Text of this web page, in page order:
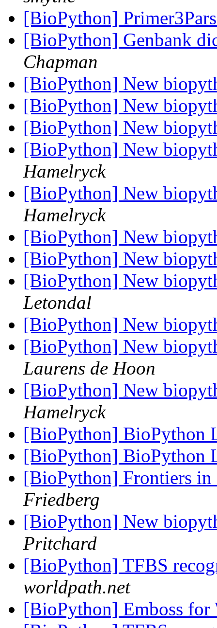
[BioPython]
[BioPython] Genbank
Chapman
[BioPython] New
[BioPython] New
[BioPython] New
[BioPython] New
Hamelryck
[BioPython] New
Hamelryck
[BioPython] New
[BioPython] New
[BioPython] New
Letondal
[BioPython] New
[BioPython] New
Laurens de Hoon
[BioPython] New
Hamelryck
[BioPython] BioPython
[BioPython] BioPython
[BioPython] Frontiers
Friedberg
[BioPython] New
Pritchard
[BioPython] TFBS
worldpath.net
[BioPython] Emboss